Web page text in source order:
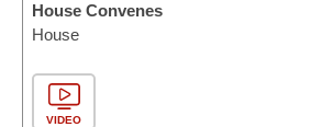
House Convenes
House
VIDEO